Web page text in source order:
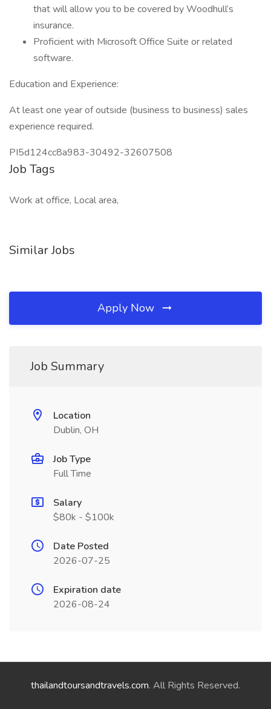
that will allow you to be covered by Woodhull’s
insurance.
Proficient with Microsoft Office Suite or related
software.
Education and Experience:
At least one year of outside (business to business) sales
experience required.
PI5d124cc8a983-30492-32607508
Job Tags
Work at office, Local area,
Similar Jobs
Apply Now
Job Summary
Location
Dublin, OH
Job Type
Full Time
Salary
$80k - $100k
Date Posted
2026-07-25
Expiration date
2026-08-24
thailandtoursandtravels.com. All Rights Reserved.